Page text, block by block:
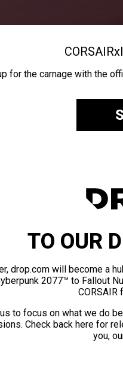
CORSAIRx
for the carnage with the
TO OUR
drop.com will become a
2077™ to Fallout
CORSAIR
to focus on what we do
Check back here for
you,